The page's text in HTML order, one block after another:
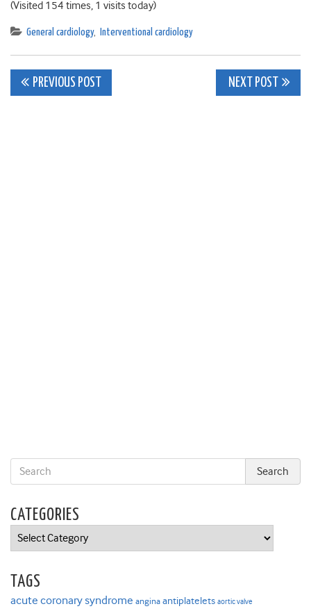
(Visited 154 times, 1 visits today)
General cardiology, Interventional cardiology
Post
PREVIOUS POST NEXT POST
CATEGORIES
Categories
TAGS
acute coronary syndrome angina antiplatelets aortic valve